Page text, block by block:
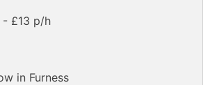
- £13 p/h
in Furness